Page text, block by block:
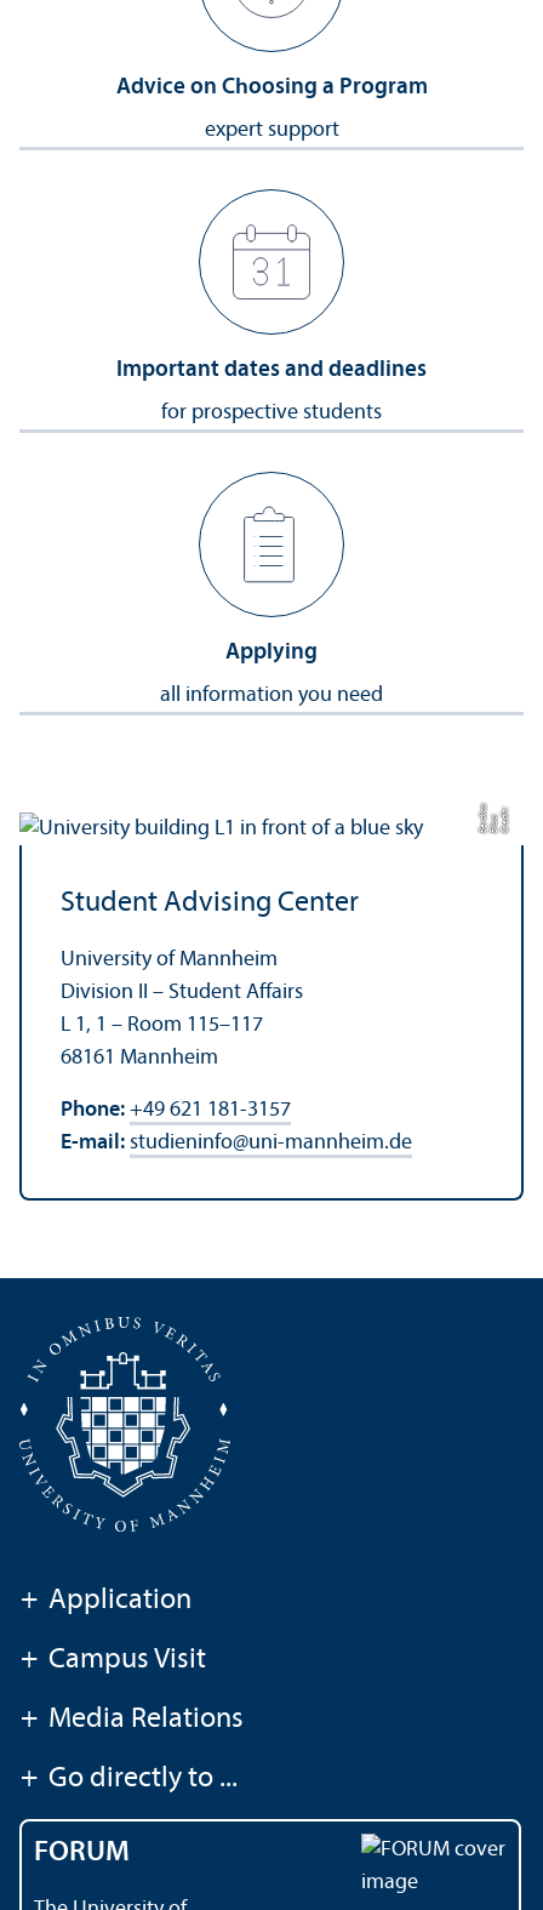
Advice on Choosing a Program
expert support
Important dates and deadlines
for prospective students
Applying
all information you need
C
r
e
dit:
Eli
s
aB
e
r
dic
a
Student Advising Center
University of Mannheim
Division II – Student Affairs
L 1, 1 – Room 115–117
68161 Mannheim
Phone: +49 621 181-3157
E-mail: studieninfo@uni-mannheim.de
+ Application
+ Campus Visit
+ Media Relations
+ Go directly to ...
FORUM